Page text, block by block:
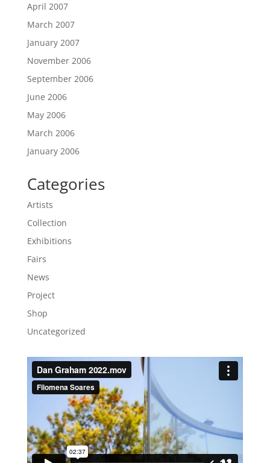
April 2007
March 2007
January 2007
November 2006
September 2006
June 2006
May 2006
March 2006
January 2006
Categories
Artists
Collection
Exhibitions
Fairs
News
Project
Shop
Uncategorized